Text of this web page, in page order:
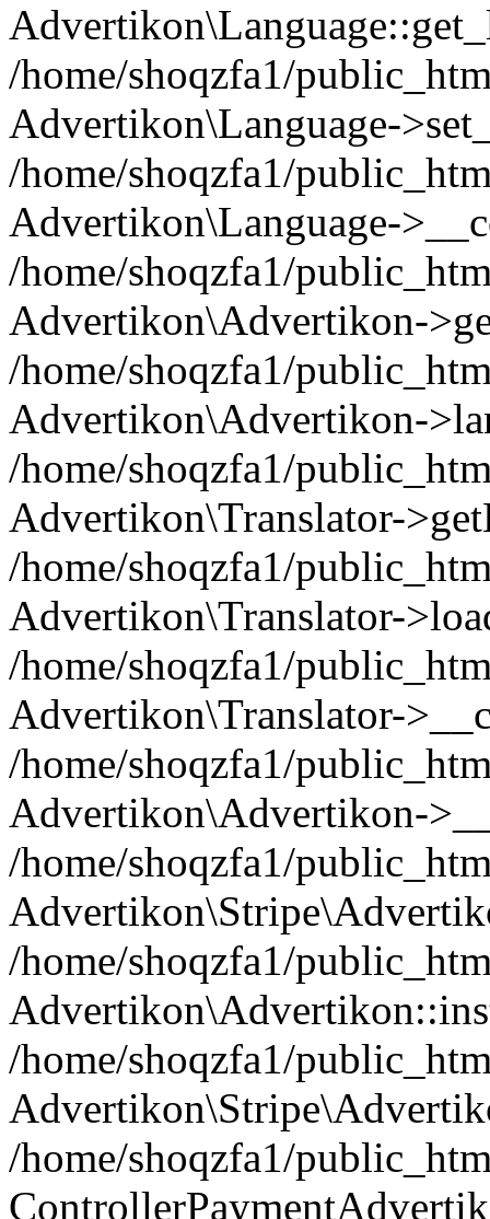
/home/shoqzfa1/
Advertikon\Language-
/home/shoqzfa1/
Advertikon\Language-
/home/shoqzfa1/
Advertikon\Advertikon-
/home/shoqzfa1/
Advertikon\Advertikon-
/home/shoqzfa1/
Advertikon\Translator-
/home/shoqzfa1/
Advertikon\Translator-
/home/shoqzfa1/
Advertikon\Translator-
/home/shoqzfa1/
Advertikon\Advertikon-
/home/shoqzfa1/
/home/shoqzfa1/
/home/shoqzfa1/
/home/shoqzfa1/